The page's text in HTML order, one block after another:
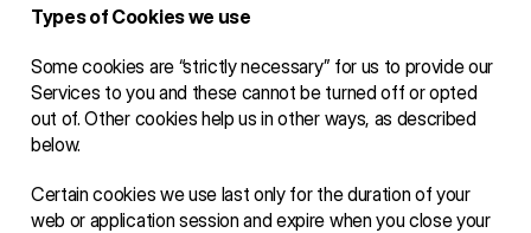
Types of Cookies we use
Some cookies are “strictly necessary” for us to provide our
Services to you and these cannot be turned off or opted
out of. Other cookies help us in other ways, as described
below.
Certain cookies we use last only for the duration of your
web or application session and expire when you close your